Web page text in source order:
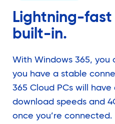
Lightning-
built-in.
With Windows 365, you
you have a stable
365 Cloud PCs will have
download speeds and
once you’re connected.